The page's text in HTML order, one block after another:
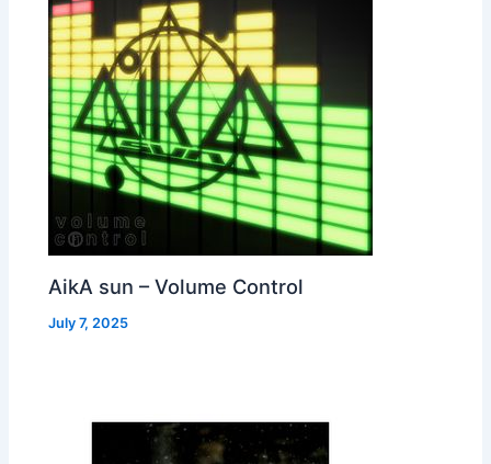
AikA sun – Volume Control
July 7, 2025